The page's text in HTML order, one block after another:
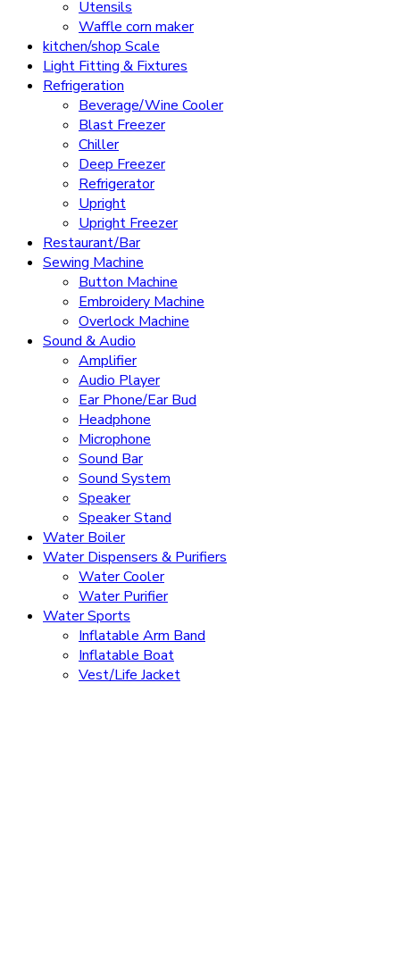
Utensils
Waffle corn maker
kitchen/shop Scale
Light Fitting & Fixtures
Refrigeration
Beverage/Wine Cooler
Blast Freezer
Chiller
Deep Freezer
Refrigerator
Upright
Upright Freezer
Restaurant/Bar
Sewing Machine
Button Machine
Embroidery Machine
Overlock Machine
Sound & Audio
Amplifier
Audio Player
Ear Phone/Ear Bud
Headphone
Microphone
Sound Bar
Sound System
Speaker
Speaker Stand
Water Boiler
Water Dispensers & Purifiers
Water Cooler
Water Purifier
Water Sports
Inflatable Arm Band
Inflatable Boat
Vest/Life Jacket